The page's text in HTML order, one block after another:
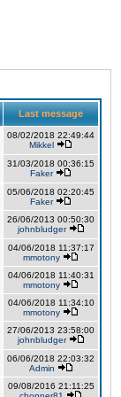
Last message
08/02/2018 22:49:44
Mikkel
31/03/2018 00:36:15
Faker
05/06/2018 02:20:45
Faker
26/06/2013 00:50:30
johnbludger
04/06/2018 11:37:17
mmotony
04/06/2018 11:40:31
mmotony
04/06/2018 11:34:10
mmotony
27/06/2013 23:58:00
johnbludger
06/06/2018 22:03:32
Admin
09/08/2016 21:11:25